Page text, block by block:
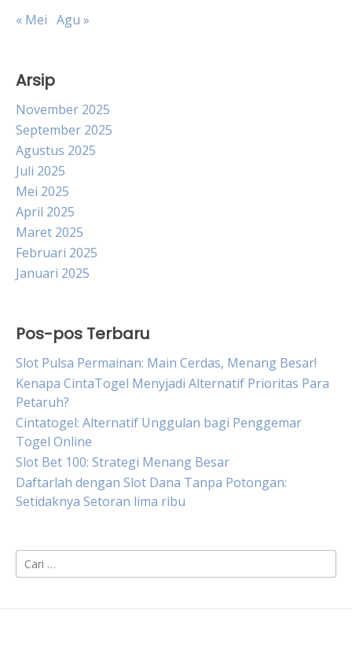
« Mei Agu »
Arsip
November 2025
September 2025
Agustus 2025
Juli 2025
Mei 2025
April 2025
Maret 2025
Februari 2025
Januari 2025
Pos-pos Terbaru
Slot Pulsa Permainan: Main Cerdas, Menang Besar!
Kenapa CintaTogel Menyjadi Alternatif Prioritas Para
Petaruh?
Cintatogel: Alternatif Unggulan bagi Penggemar
Togel Online
Slot Bet 100: Strategi Menang Besar
Daftarlah dengan Slot Dana Tanpa Potongan:
Setidaknya Setoran lima ribu
Cari
untuk: